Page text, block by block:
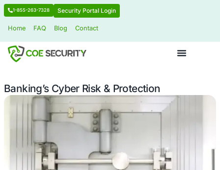
1-855-263-7328 Security Portal Login
Banking’s Cyber Risk & Protection